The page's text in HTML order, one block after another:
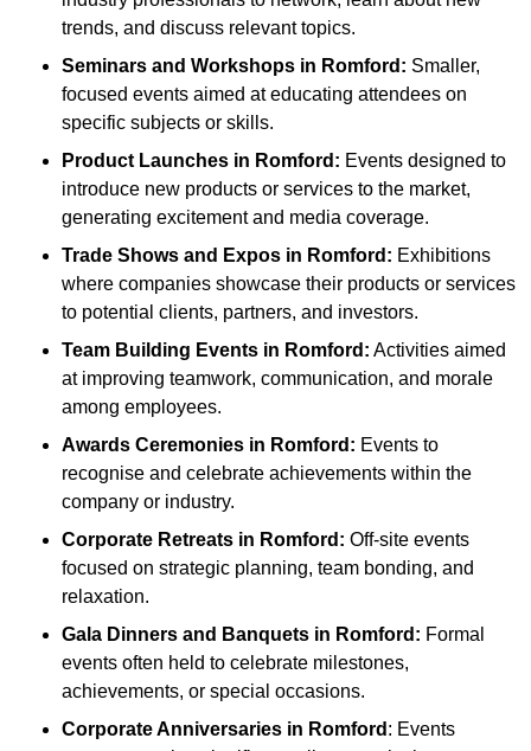
trends, and discuss relevant topics.
Seminars and Workshops in Romford : Smaller,
focused events aimed at educating attendees on
specific subjects or skills.
Product Launches in Romford : Events designed to
introduce new products or services to the market,
generating excitement and media coverage.
Trade Shows and Expos in Romford : Exhibitions
where companies showcase their products or services
to potential clients, partners, and investors.
Team Building Events in Romford : Activities aimed
at improving teamwork, communication, and morale
among employees.
Awards Ceremonies in Romford : Events to
recognise and celebrate achievements within the
company or industry.
Corporate Retreats in Romford : Off-site events
focused on strategic planning, team bonding, and
relaxation.
Gala Dinners and Banquets in Romford : Formal
events often held to celebrate milestones,
achievements, or special occasions.
Corporate Anniversaries in Romford : Events